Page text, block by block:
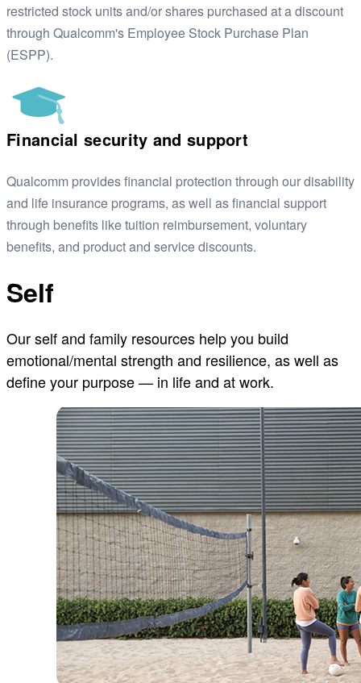
restricted stock units and/or shares purchased at a discount
through Qualcomm's Employee Stock Purchase Plan
(ESPP).
Financial security and support
Qualcomm provides financial protection through our disability
and life insurance programs, as well as financial support
through benefits like tuition reimbursement, voluntary
benefits, and product and service discounts.
Self
Our self and family resources help you build
emotional/mental strength and resilience, as well as
define your purpose — in life and at work.